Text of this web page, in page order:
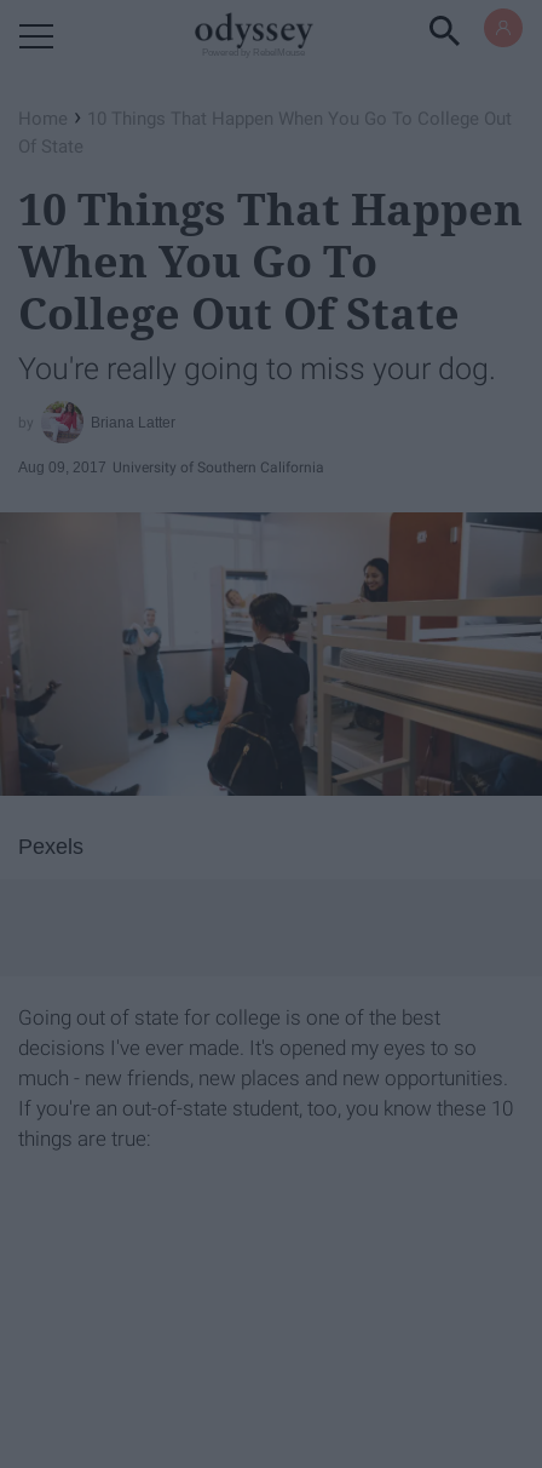
Home › 10 Things That Happen When You Go To College Out
Of State
10 Things That Happen
When You Go To
College Out Of State
You're really going to miss your dog.
Briana Latter
Aug 09, 2017 University of Southern California
Pexels
Going out of state for college is one of the best
decisions I've ever made. It's opened my eyes to so
much - new friends, new places and new opportunities.
If you're an out-of-state student, too, you know these 10
things are true: